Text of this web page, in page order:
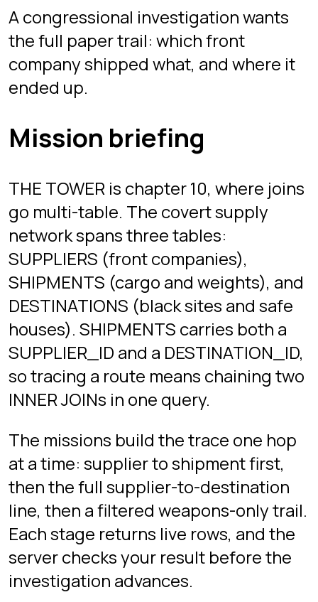
SHIPMENTS (cargo and weights), and
DESTINATIONS (black sites and safe
houses). SHIPMENTS carries both a
SUPPLIER_ID and a DESTINATION_ID,
so tracing a route means chaining two
INNER JOINs in one query.
at a time: supplier to shipment first,
then the full supplier-to-destination
server checks your result before the
investigation advances.
Once two ON clauses feel natural,
three or four stop being scary. The
joins guide linked below has diagrams
if you want them.
A query pattern from
this chapter
This is the shape of query you
practice here, not the answer to any
mission. The real stages come with
SELECT SUPPLIERS.COMPANY_NAME, DESTINATIONS.SITE_NAME
INNER JOIN SHIPMENTS ON SUPPLIERS.ID =
INNER JOIN DESTINATIONS ON SHIPMENTS.DESTINATION_ID =
Related guides
Free guides that pair well with this
chapter:
Common Table Expressions